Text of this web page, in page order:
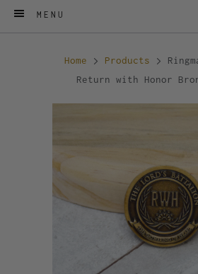
MENU
Home Products
Return with Honor